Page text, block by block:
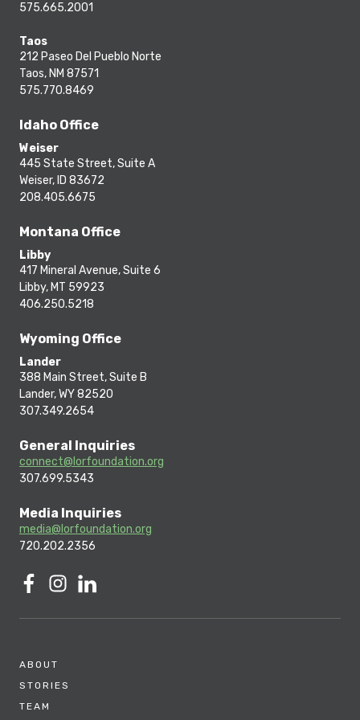
575.665.2001
Taos
212 Paseo Del Pueblo Norte
Taos, NM 87571
575.770.8469
Idaho Office
Weiser
445 State Street, Suite A
Weiser, ID 83672
208.405.6675
Montana Office
Libby
417 Mineral Avenue, Suite 6
Libby, MT 59923
406.250.5218
Wyoming Office
Lander
388 Main Street, Suite B
Lander, WY 82520
307.349.2654
General Inquiries
connect@lorfoundation.org
307.699.5343
Media Inquiries
media@lorfoundation.org
720.202.2356
ABOUT
STORIES
TEAM